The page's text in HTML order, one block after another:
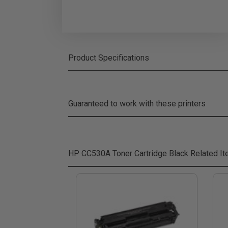
Product Specifications
Guaranteed to work with these printers
HP CC530A Toner Cartridge Black Related